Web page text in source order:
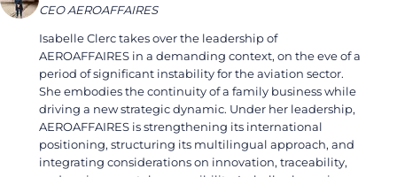
CEO AEROAFFAIRES
Isabelle Clerc takes over the leadership of
AEROAFFAIRES in a demanding context, on the eve of a
period of significant instability for the aviation sector.
She embodies the continuity of a family business while
driving a new strategic dynamic. Under her leadership,
AEROAFFAIRES is strengthening its international
positioning, structuring its multilingual approach, and
integrating considerations on innovation, traceability,